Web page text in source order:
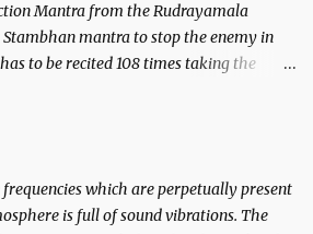
Mantra from the Rudrayamala
mantra to stop the enemy in
to be recited 108 times taking the
which are perpetually present
is full of sound vibrations. The